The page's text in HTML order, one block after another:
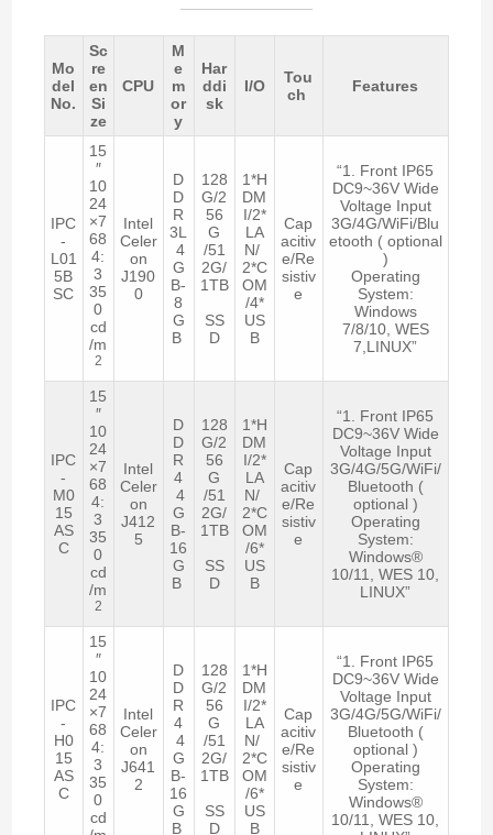
Mo
del
No.
Sc
re
en
Si
ze
CPU
M
e
m
or
y
Har
ddi
sk
I/O
Tou
ch
Features
IPC
-
L01
5B
SC
15
″
10
24
×7
68
4:
3
35
0
cd
/m
2
Intel
Celer
on
J190
0
D
D
R
3L
4
G
B-
8
G
B
128
G/2
56
G
/51
2G/
1TB
SS
D
1*H
DM
I/2*
LA
N/
2*C
OM
/4*
US
B
Cap
acitiv
e/Re
sistiv
e
“1. Front IP65
DC9~36V Wide
Voltage Input
3G/4G/WiFi/Blu
etooth ( optional
)
Operating
System:
Windows
7/8/10, WES
7,LINUX”
IPC
-
M0
15
AS
C
15
″
10
24
×7
68
4:
3
35
0
cd
/m
2
Intel
Celer
on
J412
5
D
D
R
4
4
G
B-
16
G
B
128
G/2
56
G
/51
2G/
1TB
SS
D
1*H
DM
I/2*
LA
N/
2*C
OM
/6*
US
B
Cap
acitiv
e/Re
sistiv
e
“1. Front IP65
DC9~36V Wide
Voltage Input
3G/4G/5G/WiFi/
Bluetooth (
optional )
Operating
System:
Windows®
10/11, WES 10,
LINUX”
IPC
-
H0
15
AS
C
15
″
10
24
×7
68
4:
3
35
0
cd
Intel
Celer
on
J641
2
D
D
R
4
4
G
B-
16
G
B
128
G/2
56
G
/51
2G/
1TB
SS
D
1*H
DM
I/2*
LA
N/
2*C
OM
/6*
US
B
Cap
acitiv
e/Re
sistiv
e
“1. Front IP65
DC9~36V Wide
Voltage Input
3G/4G/5G/WiFi/
Bluetooth (
optional )
Operating
System:
Windows®
10/11, WES 10,